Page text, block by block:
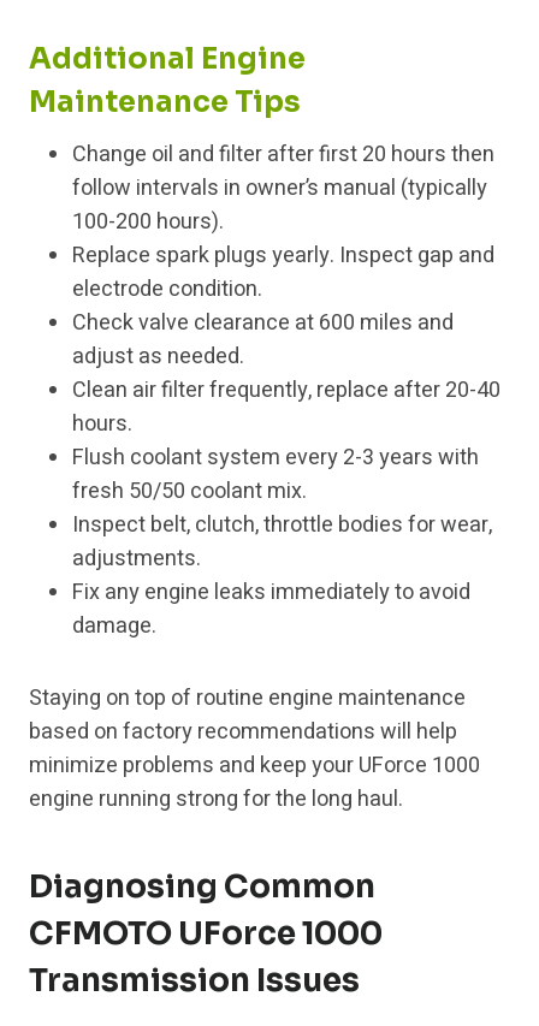
Additional Engine
Maintenance Tips
Change oil and filter after first 20 hours then
follow intervals in owner’s manual (typically
100-200 hours).
Replace spark plugs yearly. Inspect gap and
electrode condition.
Check valve clearance at 600 miles and
adjust as needed.
Clean air filter frequently, replace after 20-40
hours.
Flush coolant system every 2-3 years with
fresh 50/50 coolant mix.
Inspect belt, clutch, throttle bodies for wear,
adjustments.
Fix any engine leaks immediately to avoid
damage.
Staying on top of routine engine maintenance
based on factory recommendations will help
minimize problems and keep your UForce 1000
engine running strong for the long haul.
Diagnosing Common
CFMOTO UForce 1000
Transmission Issues